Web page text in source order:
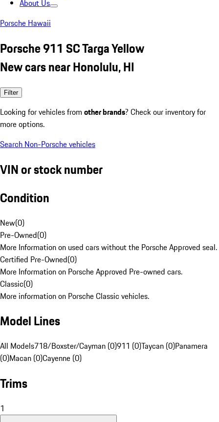
About Us
Porsche Hawaii
Porsche 911 SC Targa Yellow
New cars near Honolulu, HI
Filter
Looking for vehicles from other brands? Check our inventory for
more options.
Search Non-Porsche vehicles
VIN or stock number
Condition
New(0)
Pre-Owned(0)
More Information on used cars without the Porsche Approved seal.
Certified Pre-Owned(0)
More Information on Porsche Approved Pre-owned cars.
Classic(0)
More information on Porsche Classic vehicles.
Model Lines
All Models718/Boxster/Cayman (0)911 (0)Taycan (0)Panamera
(0)Macan (0)Cayenne (0)
Trims
1